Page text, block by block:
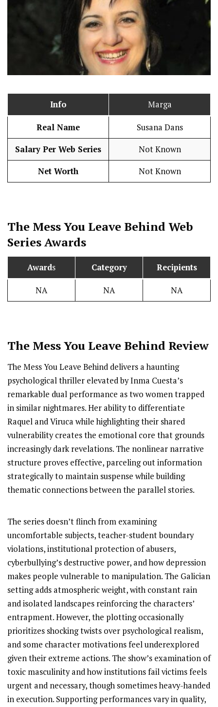
Info Marga
Real Name Susana Dans
Salary Per Web Series Not Known
Net Worth Not Known
The Mess You Leave BehindWeb
Series Awards
Awards Category Recipients
NA NA NA
The Mess You Leave Behind Review
The Mess You Leave Behind delivers a haunting
psychological thriller elevated by Inma Cuesta’s
remarkable dual performance as two women trapped
in similar nightmares. Her ability to differentiate
Raquel and Viruca while highlighting their shared
vulnerability creates the emotional core that grounds
increasingly dark revelations. The nonlinear narrative
structure proves effective, parceling out information
strategically to maintain suspense while building
thematic connections between the parallel stories.
The series doesn’t flinch from examining
uncomfortable subjects, teacher-student boundary
violations, institutional protection of abusers,
cyberbullying’s destructive power, and how depression
makes people vulnerable to manipulation. The Galician
setting adds atmospheric weight, with constant rain
and isolated landscapes reinforcing the characters’
entrapment. However, the plotting occasionally
prioritizes shocking twists over psychological realism,
and some character motivations feel underexplored
given their extreme actions. The show’s examination of
toxic masculinity and how institutions fail victims feels
urgent and necessary, though sometimes heavy-handed
in execution. Supporting performances vary in quality,